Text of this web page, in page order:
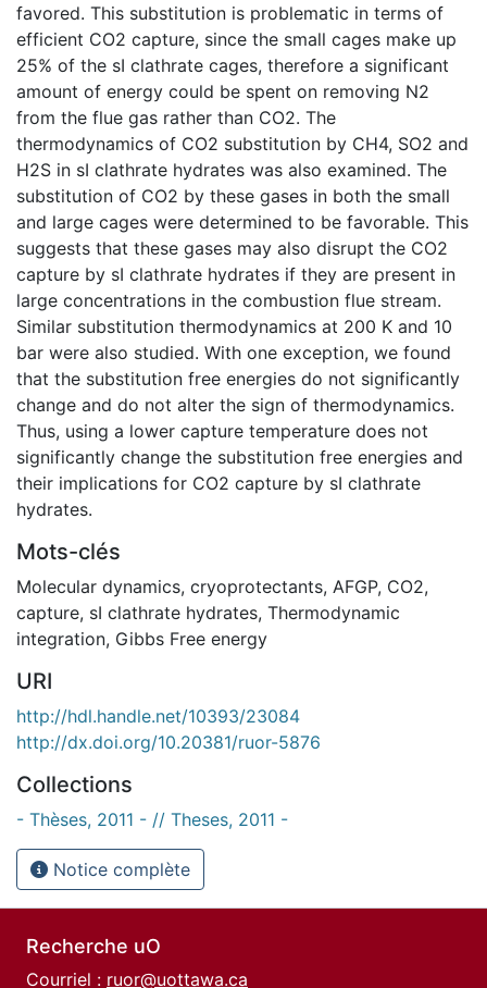
favored. This substitution is problematic in terms of
efficient CO2 capture, since the small cages make up
25% of the sI clathrate cages, therefore a significant
amount of energy could be spent on removing N2
from the flue gas rather than CO2. The
thermodynamics of CO2 substitution by CH4, SO2 and
H2S in sI clathrate hydrates was also examined. The
substitution of CO2 by these gases in both the small
and large cages were determined to be favorable. This
suggests that these gases may also disrupt the CO2
capture by sI clathrate hydrates if they are present in
large concentrations in the combustion flue stream.
Similar substitution thermodynamics at 200 K and 10
bar were also studied. With one exception, we found
that the substitution free energies do not significantly
change and do not alter the sign of thermodynamics.
Thus, using a lower capture temperature does not
significantly change the substitution free energies and
their implications for CO2 capture by sI clathrate
hydrates.
Mots-clés
Molecular dynamics, cryoprotectants, AFGP, CO2,
capture, sI clathrate hydrates, Thermodynamic
integration, Gibbs Free energy
URI
http://hdl.handle.net/10393/23084
http://dx.doi.org/10.20381/ruor-5876
Collections
- Thèses, 2011 - // Theses, 2011 -
Notice complète
Recherche uO
Courriel : ruor@uottawa.ca